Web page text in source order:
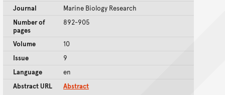
Journal
Marine Biology Research
Number of
pages
892-905
Volume
10
Issue
9
Language
en
Abstract URL
Abstract